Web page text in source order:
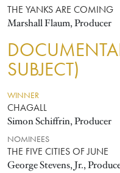
THE YANKS ARE COMING
Marshall Flaum, Producer
SUBJECT)
WINNER
CHAGALL
Simon Schiffrin, Producer
NOMINEES
THE FIVE CITIES OF JUNE
George Stevens, Jr.,